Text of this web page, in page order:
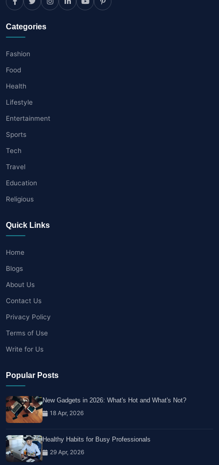
Categories
Fashion
Food
Health
Lifestyle
Entertainment
Sports
Tech
Travel
Education
Religious
Quick Links
Home
Blogs
About Us
Contact Us
Privacy Policy
Terms of Use
Write for Us
Popular Posts
New Gadgets in 2026: What's Hot and What's Not?
18 Apr, 2026
Healthy Habits for Busy Professionals
29 Apr, 2026